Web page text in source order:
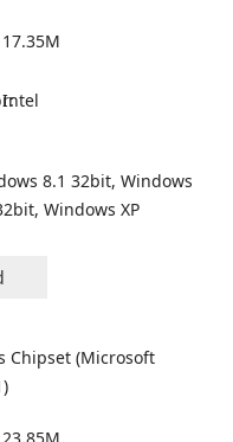
17.35M
Intel
8.1 32bit, Windows
Windows XP
Chipset (Microsoft